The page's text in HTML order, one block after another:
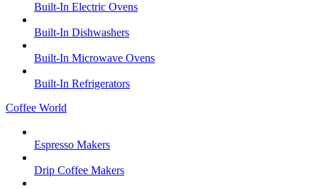
Built-In Electric Ovens
Built-In Dishwashers
Built-In Microwave Ovens
Built-In Refrigerators
Coffee World
Espresso Makers
Drip Coffee Makers